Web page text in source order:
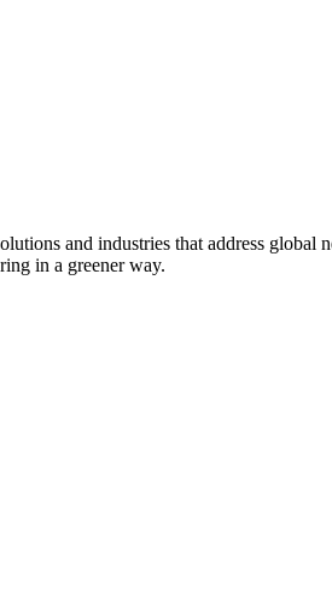
and industries that address global
in a greener way.